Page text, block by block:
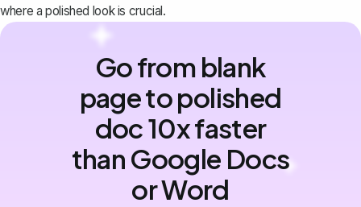
where a polished look is crucial.
Go from blank
page to polished
doc 10x faster
than Google Docs
or Word